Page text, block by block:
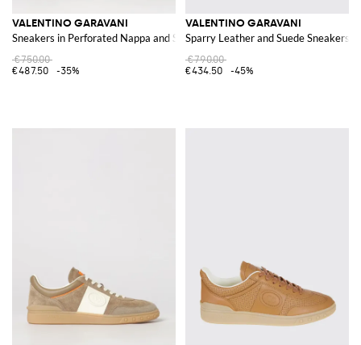
VALENTINO GARAVANI
Sneakers in Perforated Nappa and Suede
€750.00
€487.50
-35%
VALENTINO GARAVANI
Sparry Leather and Suede Sneakers
€790.00
€434.50
-45%